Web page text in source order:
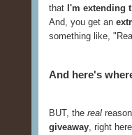
that I'm extending
And, you get an
something like,
And here's
BUT, the real
giveaway, right